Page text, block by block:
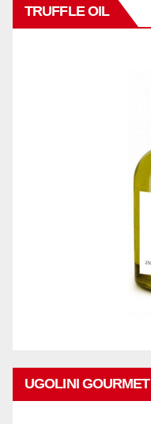
TRUFFLE OIL
UGOLINI GOURMET